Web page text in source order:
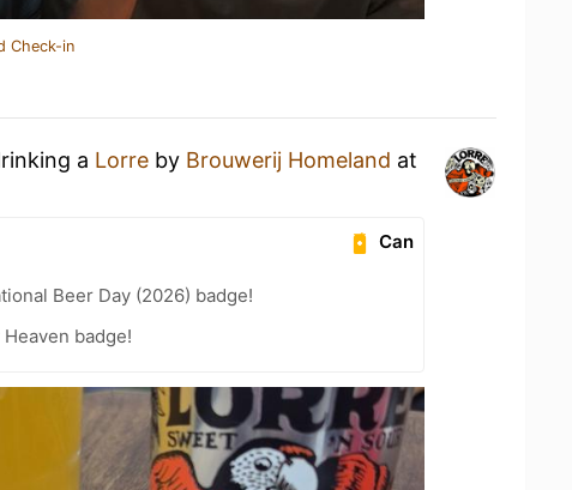
Check-in
a Lorre by Brouwerij Homeland at
Can
Beer Day (2026) badge!
badge!